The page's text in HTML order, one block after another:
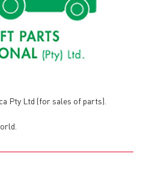
Pty Ltd (for sales of parts).